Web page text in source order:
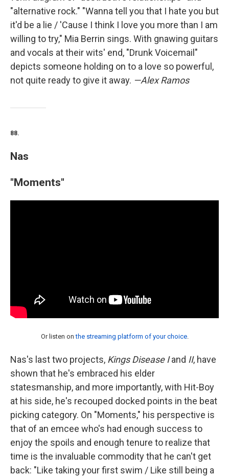
"alternative rock." "Wanna tell you that I hate you but
it'd be a lie / 'Cause I think I love you more than I am
willing to try," Mia Berrin sings. With gnawing guitars
and vocals at their wits' end, "Drunk Voicemail"
depicts someone holding on to a love so powerful,
not quite ready to give it away. —Alex Ramos
88.
Nas
"Moments"
Or listen onthe streaming platform of your choice.
Nas's last two projects, Kings Disease Iand II, have
shown that he's embraced his elder
statesmanship, and more importantly, with Hit-Boy
at his side, he's recouped docked points in the beat
picking category. On "Moments," his perspective is
that of an emcee who's had enough success to
enjoy the spoils and enough tenure to realize that
time is the invaluable commodity that he can't get
back: "Like taking your first swim / Like still being a